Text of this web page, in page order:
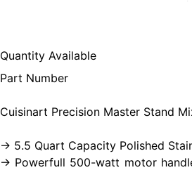
Quantity Available
Part Number
Cuisinart Precision Master Stand
-> 5.5 Quart Capacity Polished
-> Powerfull 500-watt motor